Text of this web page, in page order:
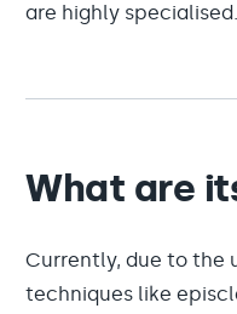
are highly specialised.
What are
Currently, due to the
techniques like